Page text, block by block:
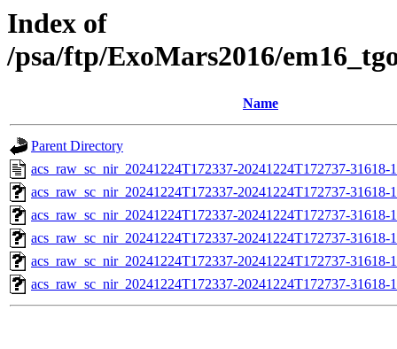
Index of
/psa/ftp/ExoMars2016/
Name
Parent Directory
acs_raw_sc_nir_20241224T172337-20241224T172737-31618-
acs_raw_sc_nir_20241224T172337-20241224T172737-31618-
acs_raw_sc_nir_20241224T172337-20241224T172737-31618-
acs_raw_sc_nir_20241224T172337-20241224T172737-31618-
acs_raw_sc_nir_20241224T172337-20241224T172737-31618-
acs_raw_sc_nir_20241224T172337-20241224T172737-